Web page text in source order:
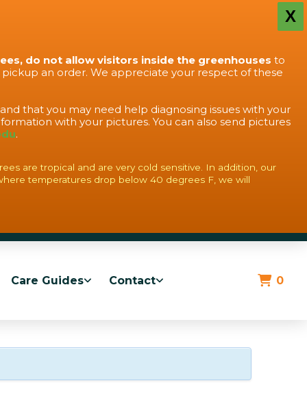
X
do not allow visitors inside the greenhouses to
an order. We appreciate your respect of these
that you may need help diagnosing issues with your
with your pictures. You can also send pictures
.
are tropical and are very cold sensitive. In addition, our
temperatures drop below 40 degrees F, we will
Care Guides Contact 0